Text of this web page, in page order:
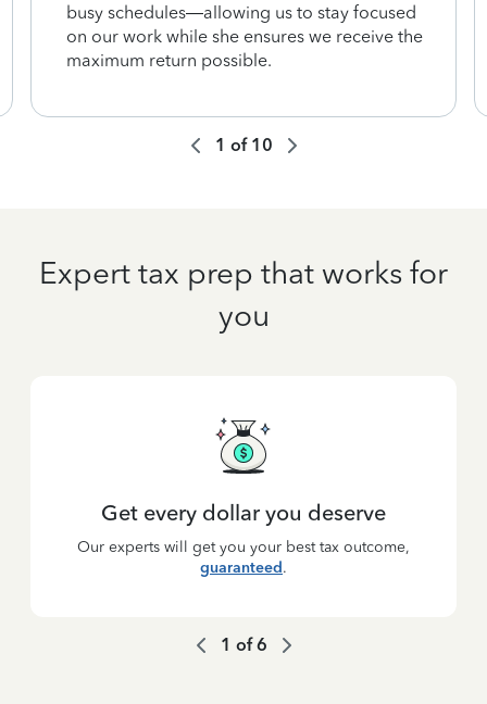
busy schedules—allowing us to stay focused
on our work while she ensures we receive the
maximum return possible.
1 of 10
Expert tax prep that works for
you
Get every dollar you deserve
Our experts will get you your best tax outcome,
guaranteed.
1 of6